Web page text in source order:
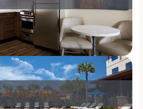
Amenities